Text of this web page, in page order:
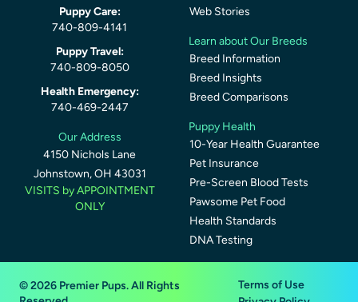
Puppy Care:
740-809-4141
Puppy Travel:
740-809-8050
Health Emergency:
740-469-2447
Our Address
4150 Nichols Lane
Johnstown, OH 43031
VISITS by APPOINTMENT
ONLY
Web Stories
Learn about Our Breeds
Breed Information
Breed Insights
Breed Comparisons
Puppy Health
10-Year Health Guarantee
Pet Insurance
Pre-Screen Blood Tests
Pawsome Pet Food
Health Standards
DNA Testing
© 2026 Premier Pups. All Rights
Terms of Use